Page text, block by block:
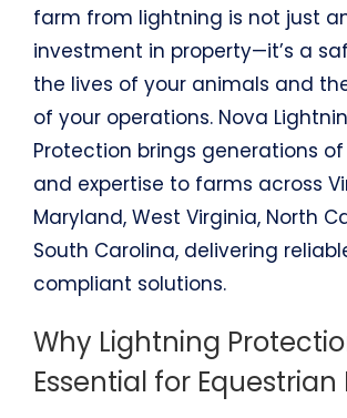
farm from lightning is not just
investment in property—it’s a
the lives of your animals and
of your operations. Nova
Protection brings generations
and expertise to farms across
Maryland, West Virginia, North
South Carolina, delivering
compliant solutions.
Why Lightning
Essential for Equestrian